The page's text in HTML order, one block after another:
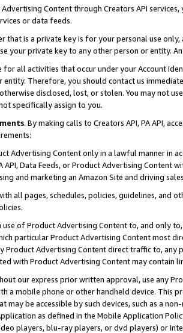
Content through Creators API
or data feeds.
that is a private key is for your personal use
your private key to any other person or entity.
for all activities that occur under your Account
entity. Therefore, you should contact us
disclosed, lost, or stolen. You may not
specifically assign to you.
. By making calls to Creators API, PA API,
Advertising Content only in a lawful manner in
API, Data Feeds, or Product Advertising
and marketing an Amazon Site and driving
all pages, schedules, policies, guidelines, and
use of Product Advertising Content to, and only
particular Product Advertising Content most
Product Advertising Content direct traffic to,
with Product Advertising Content may contain
our express prior written approval, use any
a mobile phone or other handheld device. This
may be accessible by such devices, such as a
as defined in the Mobile Application
players, blu-ray players, or dvd players) or